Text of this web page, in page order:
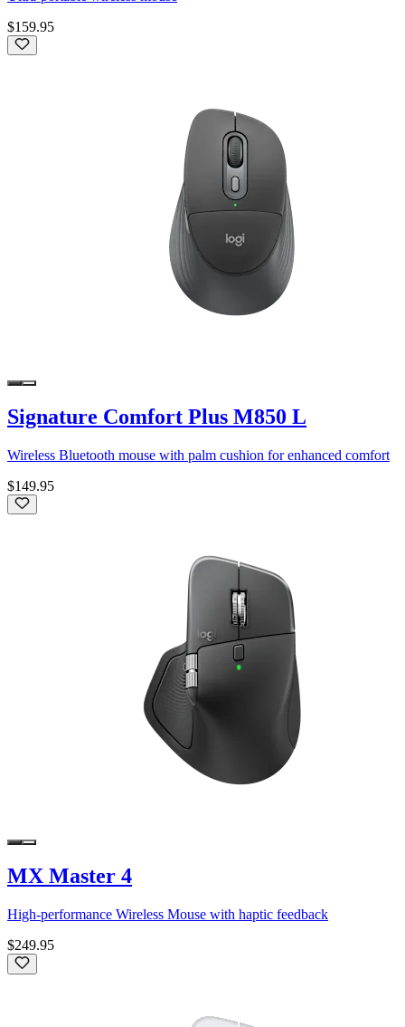
$159.95
Signature Comfort Plus M850 L
Wireless Bluetooth mouse with palm cushion for enhanced comfort
$149.95
MX Master 4
High-performance Wireless Mouse with haptic feedback
$249.95